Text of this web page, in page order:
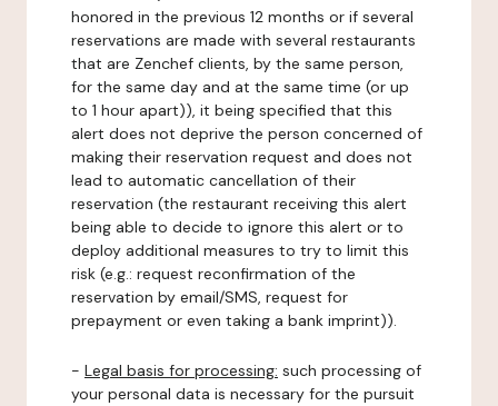
honored in the previous 12 months or if several
reservations are made with several restaurants
that are Zenchef clients, by the same person,
for the same day and at the same time (or up
to 1 hour apart)), it being specified that this
alert does not deprive the person concerned of
making their reservation request and does not
lead to automatic cancellation of their
reservation (the restaurant receiving this alert
being able to decide to ignore this alert or to
deploy additional measures to try to limit this
risk (e.g.: request reconfirmation of the
reservation by email/SMS, request for
prepayment or even taking a bank imprint)).
- Legal basis for processing: such processing of
your personal data is necessary for the pursuit